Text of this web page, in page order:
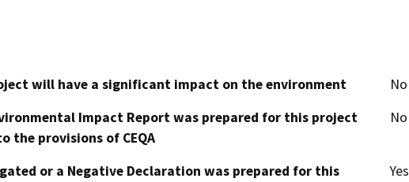
will have a significant impact on the environment
No
Impact Report was prepared for this project
the provisions of CEQA
No
or a Negative Declaration was prepared for this
Yes